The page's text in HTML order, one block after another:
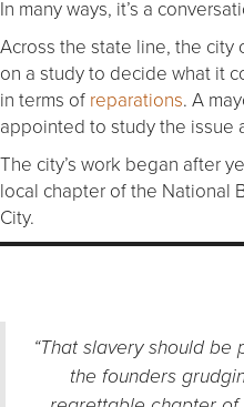
In many ways, it’s a
Across the state line, the city
on a study to decide what it
in terms of reparations. A
appointed to study the issue
The city’s work began after
local chapter of the National
City.
“That slavery should
the founders